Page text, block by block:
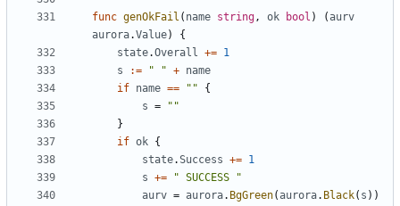
func genOkFail ( name string, ok bool ) (aurv
aurora.Value)
{
state.Overall += 1
s
:= " " + name
if name == ""
{
s =
""
}
if ok {
state.Success += 1
s +=
" SUCCESS "
aurv = aurora. BgGreen(aurora. Black( s ))